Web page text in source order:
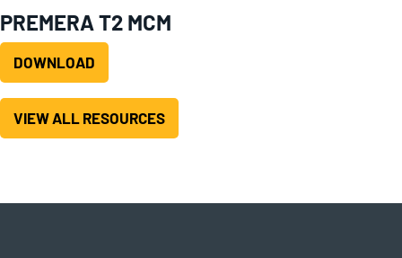
PREMERA T2 MCM
DOWNLOAD
VIEW ALL RESOURCES